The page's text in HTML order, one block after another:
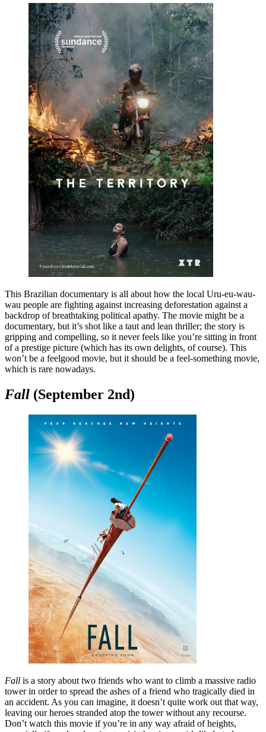
This Brazilian documentary is all about how the local Uru-eu-wau-
wau people are fighting against increasing deforestation against a
backdrop of breathtaking political apathy. The movie might be a
documentary, but it’s shot like a taut and lean thriller; the story is
gripping and compelling, so it never feels like you’re sitting in front
of a prestige picture (which has its own delights, of course). This
won’t be a feelgood movie, but it should be a feel-something movie,
which is rare nowadays.
Fall (September 2nd)
Fall is a story about two friends who want to climb a massive radio
tower in order to spread the ashes of a friend who tragically died in
an accident. As you can imagine, it doesn’t quite work out that way,
leaving our heroes stranded atop the tower without any recourse.
Don’t watch this movie if you’re in any way afraid of heights,